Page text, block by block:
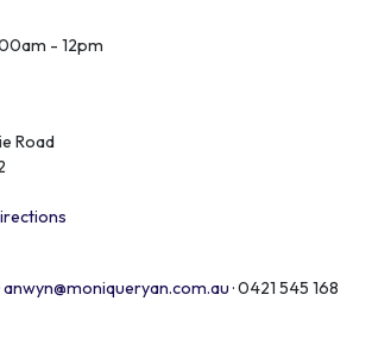
- 12pm
Road
anwyn@moniqueryan.com.au· 0421 545 168